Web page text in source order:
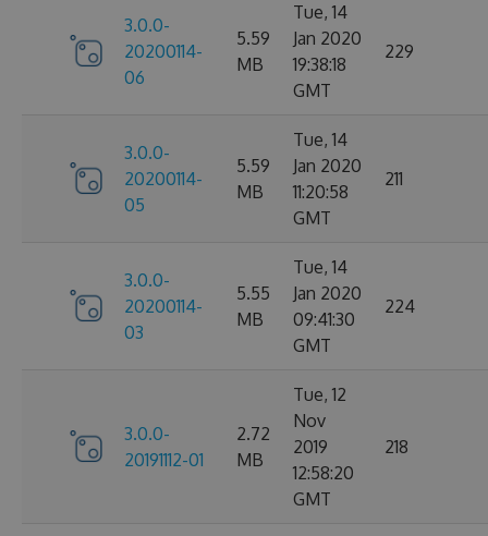
3.0.0-
20200114-
06
5.59
MB
Tue, 14
Jan 2020
19:38:18
GMT
229
3.0.0-
20200114-
05
5.59
MB
Tue, 14
Jan 2020
11:20:58
GMT
211
3.0.0-
20200114-
03
5.55
MB
Tue, 14
Jan 2020
09:41:30
GMT
224
3.0.0-
20191112-01
2.72
MB
Tue, 12
Nov
2019
12:58:20
GMT
218